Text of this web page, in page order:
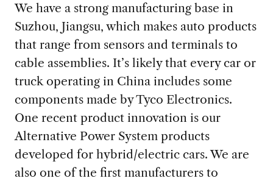
We have a strong manufacturing base in
Suzhou, Jiangsu, which makes auto products
that range from sensors and terminals to
cable assemblies. It’s likely that every car or
truck operating in China includes some
components made by Tyco Electronics.
One recent product innovation is our
Alternative Power System products
developed for hybrid/electric cars. We are
also one of the first manufacturers to